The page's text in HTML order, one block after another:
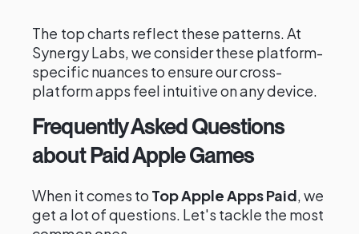
The top charts reflect these patterns. At
Synergy Labs, we consider these platform-
specific nuances to ensure our cross-
platform apps feel intuitive on any device.
Frequently Asked Questions
about Paid Apple Games
When it comes to Top Apple Apps Paid, we
get a lot of questions. Let's tackle the most